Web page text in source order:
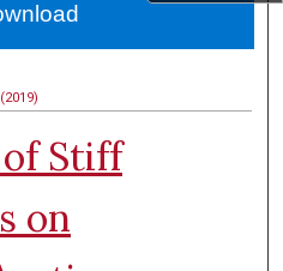
Network™
Stiff
on